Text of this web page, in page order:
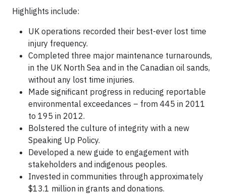
Highlights include:
UK operations recorded their best-ever lost time
injury frequency.
Completed three major maintenance turnarounds,
in the UK North Sea and in the Canadian oil sands,
without any lost time injuries.
Made significant progress in reducing reportable
environmental exceedances – from 445 in 2011
to 195 in 2012.
Bolstered the culture of integrity with a new
Speaking Up Policy.
Developed a new guide to engagement with
stakeholders and indigenous peoples.
Invested in communities through approximately
$13.1 million in grants and donations.